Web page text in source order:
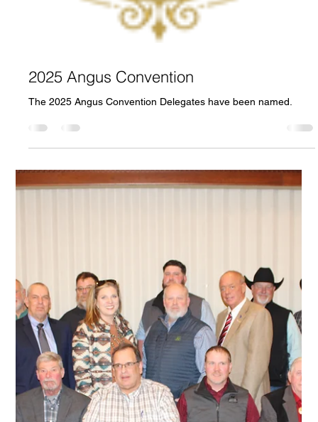
2025 Angus Convention
The 2025 Angus Convention Delegates have been named.